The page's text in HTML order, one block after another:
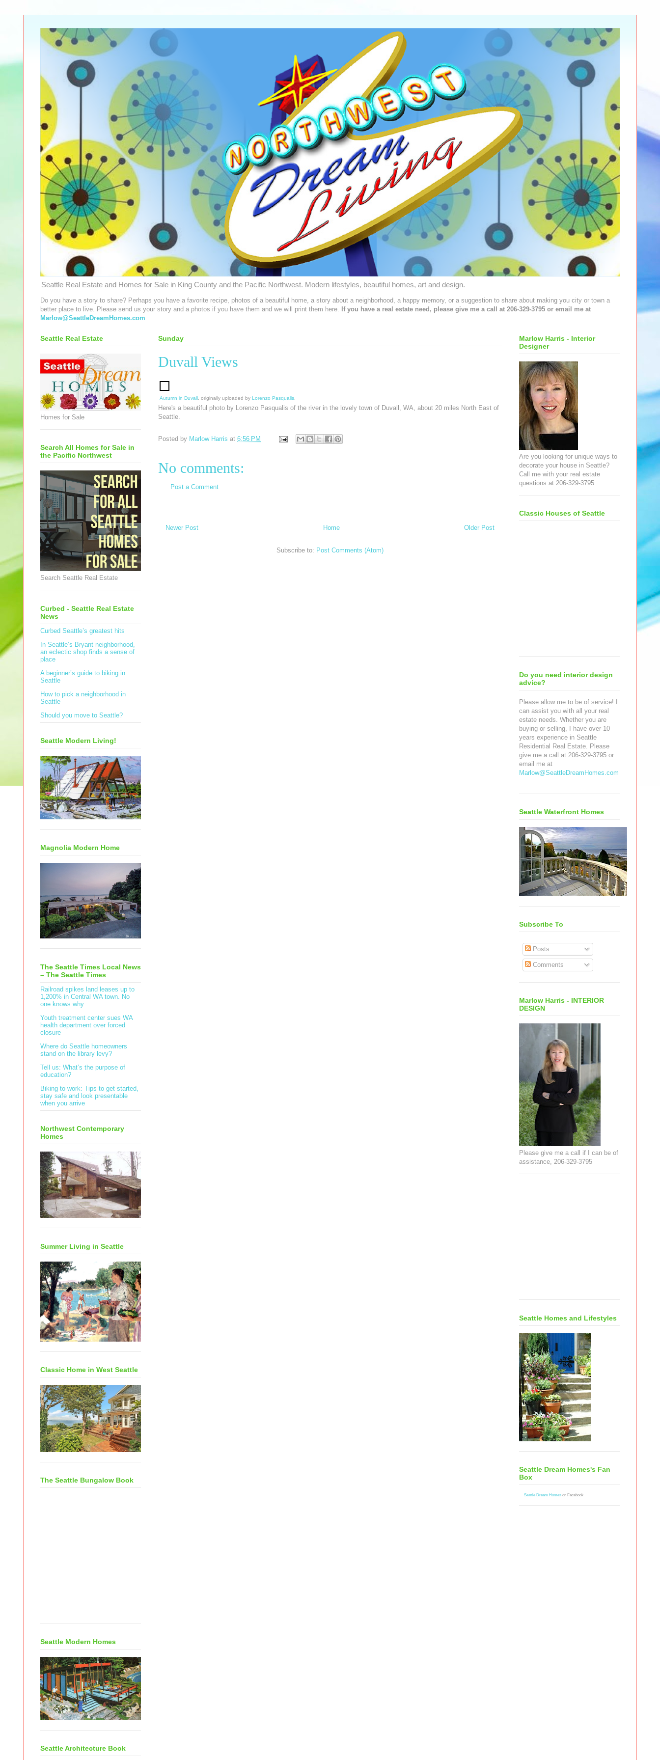
Seattle Real Estate and Homes for Sale in King County and the Pacific Northwest. Modern lifestyles, beautiful homes, art and design.
Do you have a story to share? Perhaps you have a favorite recipe, photos of a beautiful home, a story about a neighborhood, a happy memory, or a suggestion to share about making you city or town a
better place to live. Please send us your story and a photos if you have them and we will print them here. If you have a real estate need, please give me a call at 206-329-3795 or email me at
Marlow@SeattleDreamHomes.com
Sunday
Duvall Views
Autumn in Duvall , originally uploaded by Lorenzo Pasqualis.
Here's a beautiful photo by Lorenzo Pasqualis of the river in the lovely town of Duvall, WA, about 20 miles North East of
Seattle.
Posted by Marlow Harris at 6:56 PM
No comments:
Post a Comment
Newer Post Older Post
Home
Subscribe to: Post Comments (Atom)
Seattle Real Estate
Homes for Sale
Search All Homes for Sale in
the Pacific Northwest
Search Seattle Real Estate
Curbed - Seattle Real Estate
News
Curbed Seattle’s greatest hits
In Seattle’s Bryant neighborhood,
an eclectic shop finds a sense of
place
A beginner’s guide to biking in
Seattle
How to pick a neighborhood in
Seattle
Should you move to Seattle?
Seattle Modern Living!
Magnolia Modern Home
The Seattle Times Local News
– The Seattle Times
Railroad spikes land leases up to
1,200% in Central WA town. No
one knows why
Youth treatment center sues WA
health department over forced
closure
Where do Seattle homeowners
stand on the library levy?
Tell us: What’s the purpose of
education?
Biking to work: Tips to get started,
stay safe and look presentable
when you arrive
Northwest Contemporary
Homes
Summer Living in Seattle
Classic Home in West Seattle
The Seattle Bungalow Book
Seattle Modern Homes
Seattle Architecture Book
Marlow Harris - Interior
Designer
Are you looking for unique ways to
decorate your house in Seattle?
Call me with your real estate
questions at 206-329-3795
Classic Houses of Seattle
Do you need interior design
advice?
Please allow me to be of service! I
can assist you with all your real
estate needs. Whether you are
buying or selling, I have over 10
years experience in Seattle
Residential Real Estate. Please
give me a call at 206-329-3795 or
email me at
Marlow@SeattleDreamHomes.com
Seattle Waterfront Homes
Subscribe To
Posts
Comments
Marlow Harris - INTERIOR
DESIGN
Please give me a call if I can be of
assistance, 206-329-3795
Seattle Homes and Lifestyles
Seattle Dream Homes's Fan
Box
Seattle Dream Homes on Facebook